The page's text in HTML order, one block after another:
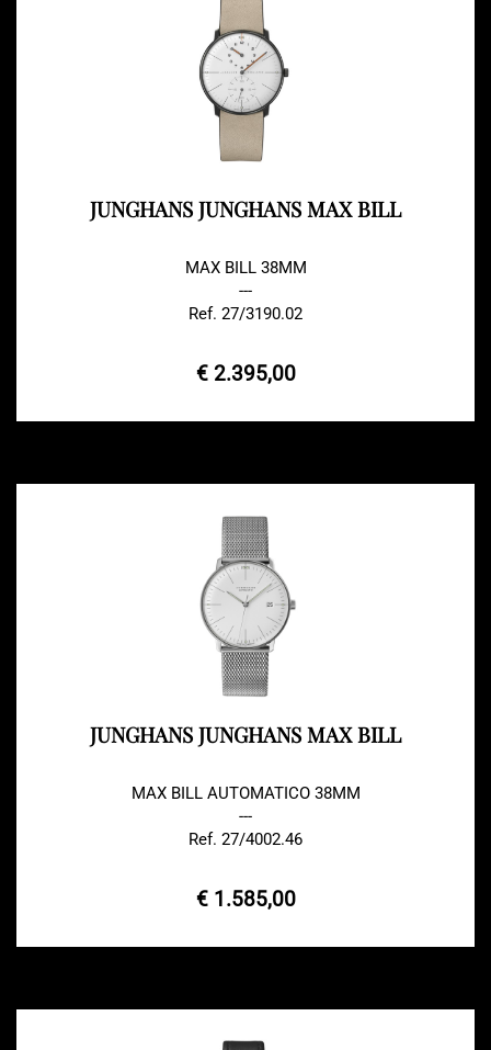
JUNGHANS JUNGHANS MAX BILL
MAX BILL 38MM
---
Ref. 27/3190.02
€ 2.395,00
JUNGHANS JUNGHANS MAX BILL
MAX BILL AUTOMATICO 38MM
---
Ref. 27/4002.46
€ 1.585,00